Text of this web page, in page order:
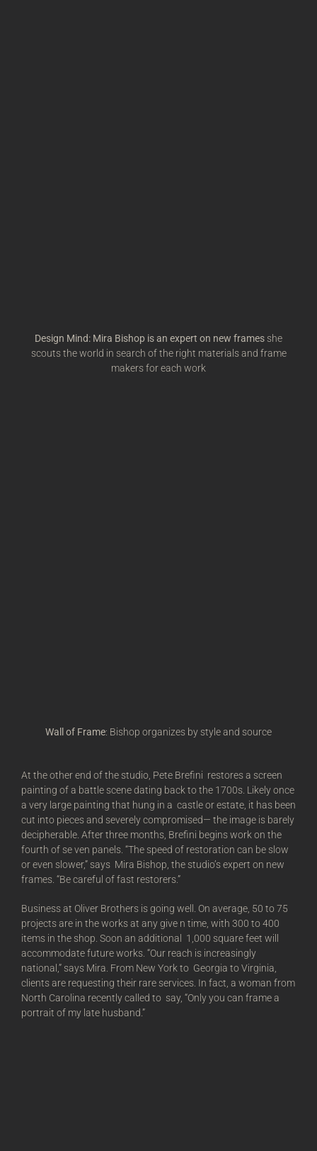
Design Mind: Mira Bishop is an expert on new frames she
scouts the world in search of the right materials and frame
makers for each work
Wall of Frame: Bishop organizes by style and source
At the other end of the studio, Pete Brefini restores a screen
painting of a battle scene dating back to the 1700s. Likely once
a very large painting that hung in a castle or estate, it has been
cut into pieces and severely compromised— the image is barely
decipherable. After three months, Brefini begins work on the
fourth of se ven panels. “The speed of restoration can be slow
or even slower,” says Mira Bishop, the studio’s expert on new
frames. “Be careful of fast restorers.”
Business at Oliver Brothers is going well. On average, 50 to 75
projects are in the works at any give n time, with 300 to 400
items in the shop. Soon an additional 1,000 square feet will
accommodate future works. “Our reach is increasingly
national,” says Mira. From New York to Georgia to Virginia,
clients are requesting their rare services. In fact, a woman from
North Carolina recently called to say, “Only you can frame a
portrait of my late husband.”